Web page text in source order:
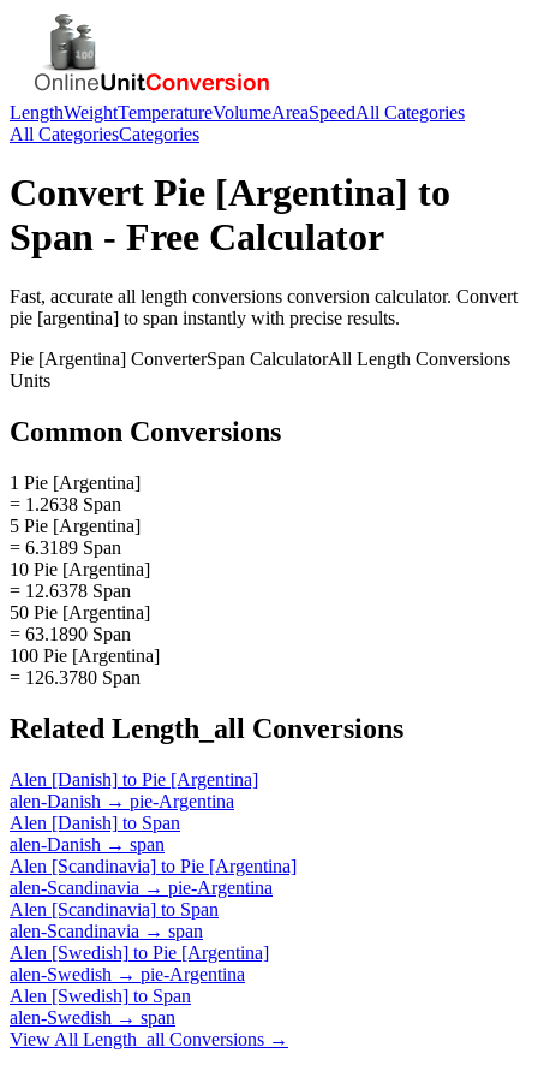
LengthWeightTemperatureVolumeAreaSpeedAll Categories
All CategoriesCategories
Convert Pie [Argentina] to
Span - Free Calculator
Fast, accurate all length conversions conversion calculator. Convert
pie [argentina] to span instantly with precise results.
Pie [Argentina] ConverterSpan CalculatorAll Length Conversions
Units
Common Conversions
1 Pie [Argentina]
= 1.2638 Span
5 Pie [Argentina]
= 6.3189 Span
10 Pie [Argentina]
= 12.6378 Span
50 Pie [Argentina]
= 63.1890 Span
100 Pie [Argentina]
= 126.3780 Span
Related Length_all Conversions
Alen [Danish] to Pie [Argentina]
alen-Danish → pie-Argentina
Alen [Danish] to Span
alen-Danish → span
Alen [Scandinavia] to Pie [Argentina]
alen-Scandinavia → pie-Argentina
Alen [Scandinavia] to Span
alen-Scandinavia → span
Alen [Swedish] to Pie [Argentina]
alen-Swedish → pie-Argentina
Alen [Swedish] to Span
alen-Swedish → span
View All Length_all Conversions →